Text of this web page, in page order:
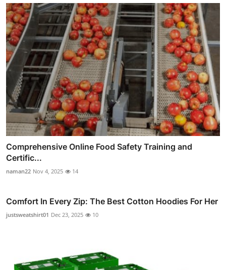
Comprehensive Online Food Safety Training and
Certific...
naman22 Nov 4, 2025 14
Comfort In Every Zip: The Best Cotton Hoodies For Her
justsweatshirt01 Dec 23, 2025 10